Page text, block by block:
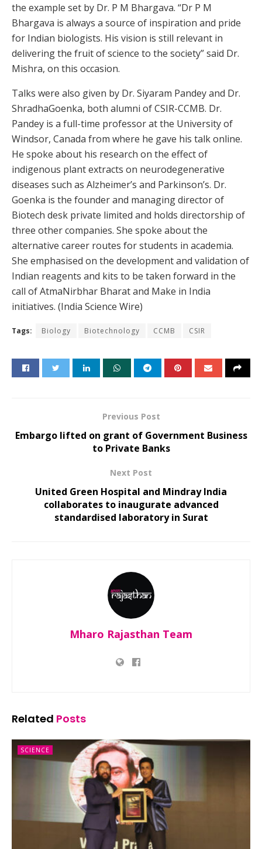
the example set by Dr. P M Bhargava. “Dr P M
Bhargava is always a source of inspiration and pride
for Indian biologists. His vision is still relevant in
delivering the fruit of science to the society” said Dr.
Mishra, on this occasion.
Talks were also given by Dr. Siyaram Pandey and Dr.
ShradhaGoenka, both alumni of CSIR-CCMB. Dr.
Pandey is a full-time professor at the University of
Windsor, Canada from where he gave his talk online.
He spoke about his research on the effect of
indigenous plant extracts on neurodegenerative
diseases such as Alzheimer’s and Parkinson’s. Dr.
Goenka is the founder and managing director of
Biotech desk private limited and holds directorship of
three other companies. She spoke about the
alternative career routes for students in academia.
She emphasised on the development and validation of
Indian reagents and kits to be taken forward in the
call of AtmaNirbhar Bharat and Make in India
initiatives. (India Science Wire)
Tags: Biology Biotechnology CCMB CSIR
Previous Post
Embargo lifted on grant of Government Business
to Private Banks
Next Post
United Green Hospital and Mindray India
collaborates to inaugurate advanced
standardised laboratory in Surat
Mharo Rajasthan Team
Related Posts
SCIENCE